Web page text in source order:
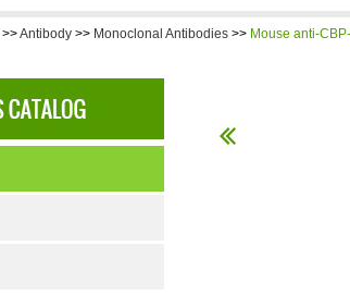
>>Antibody >> Monoclonal Antibodies >> Mouse anti-